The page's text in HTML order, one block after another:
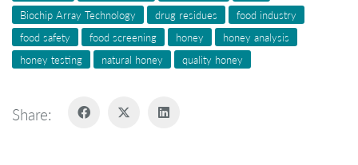
Biochip Array Technology
drug residues
food industry
food safety
food screening honey
honey analysis
honey testing
natural honey quality honey
Share: